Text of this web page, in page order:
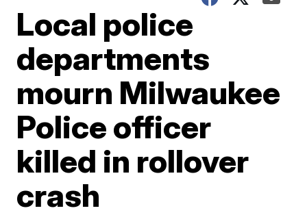
Local police
departments
mourn Milwaukee
Police officer
killed in rollover
crash